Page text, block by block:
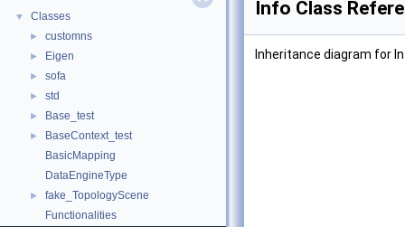
▼ Classes
► customns
► Eigen
► sofa
► std
► Base_test
►
BaseContext_test
BasicMapping
DataEngineType
►
fake_TopologyScene
Functionalities
Info Class
Inheritance diagram for